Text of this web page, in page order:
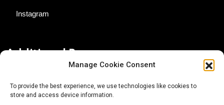
Manage Cookie Consent
To provide the best experience, we use technologies like cookies to
store and access device information.
Instagram
Additional Resources
About AgTech Media Group